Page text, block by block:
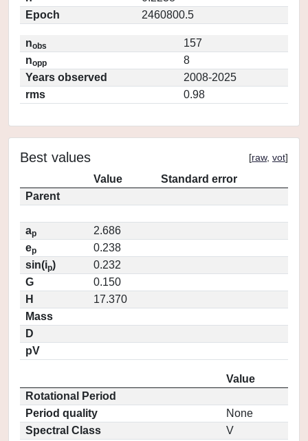
Epoch
2460800.5
nobs
157
nopp
8
Years observed
2008-2025
rms
0.98
Best values [raw, vot]
Value
Standard error
Parent
ap
2.686
ep
0.238
sin(ip)
0.232
G
0.150
H
17.370
Mass
D
pV
Value
Rotational Period
Period quality
None
Spectral Class
V